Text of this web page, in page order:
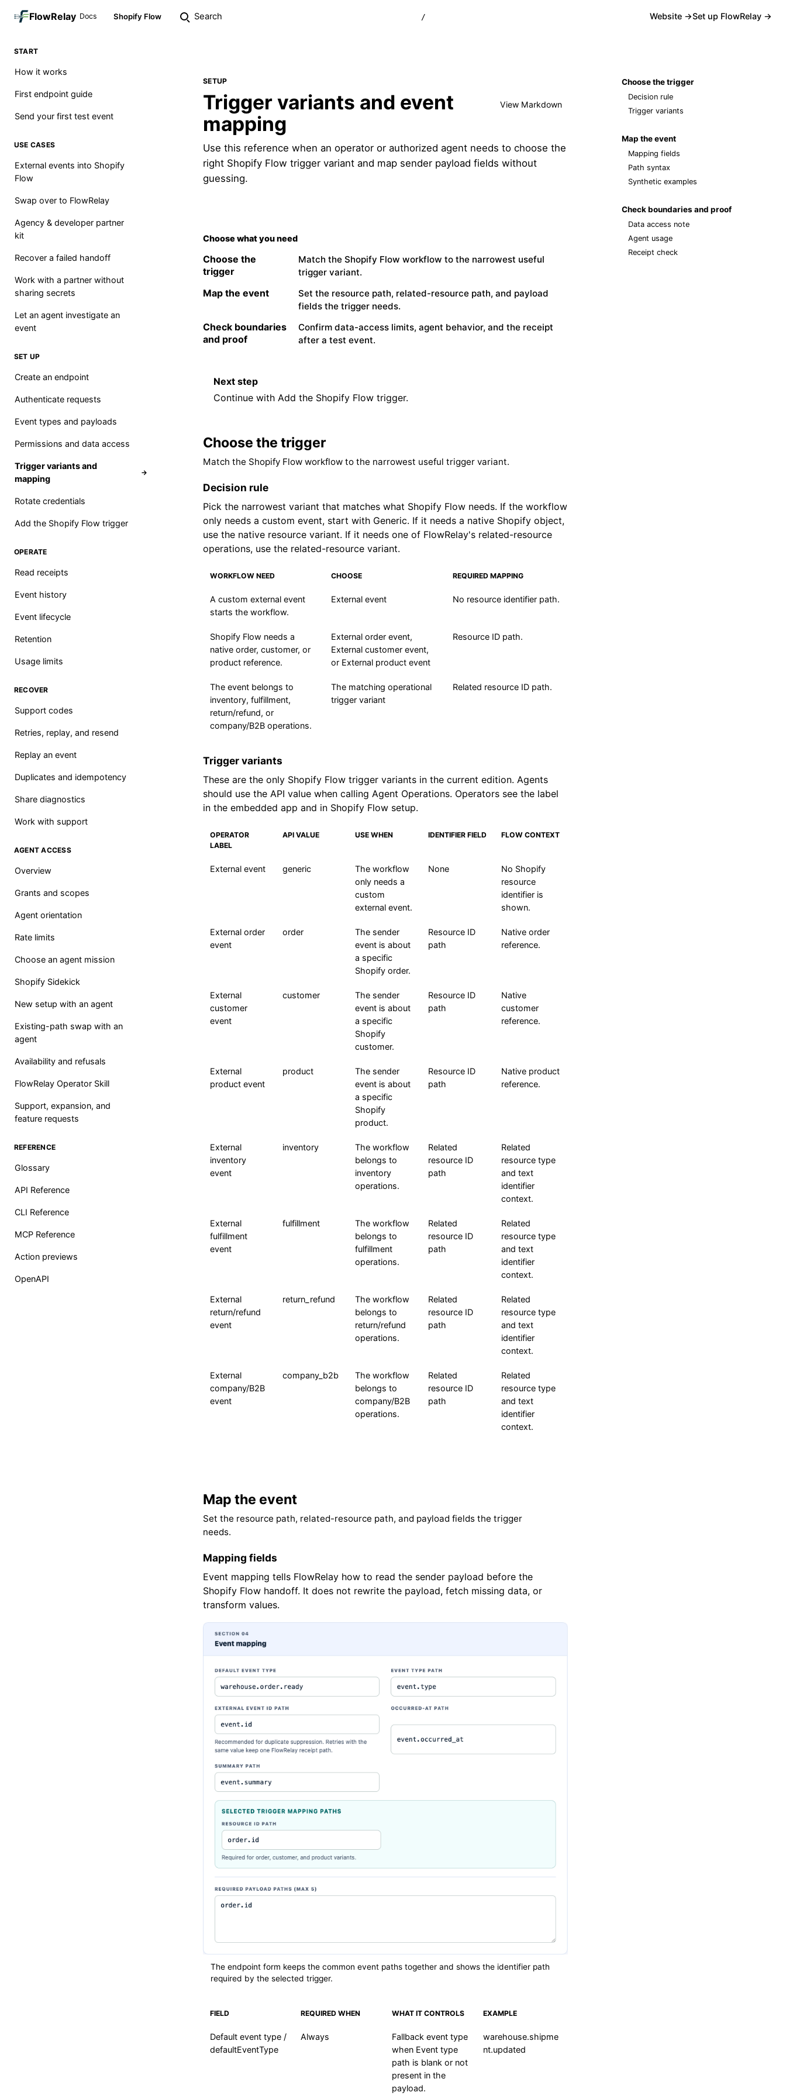
FlowRelay Docs Shopify Flow Search / Website →Set up FlowRelay →
START
How it works
First endpoint guide
Send your first test event
USE CASES
External events into Shopify
Flow
Swap over to FlowRelay
Agency & developer partner
kit
Recover a failed handoff
Work with a partner without
sharing secrets
Let an agent investigate an
event
SET UP
Create an endpoint
Authenticate requests
Event types and payloads
Permissions and data access
Trigger variants and
mapping
→
Rotate credentials
Add the Shopify Flow trigger
OPERATE
Read receipts
Event history
Event lifecycle
Retention
Usage limits
RECOVER
Support codes
Retries, replay, and resend
Replay an event
Duplicates and idempotency
Share diagnostics
Work with support
AGENT ACCESS
Overview
Grants and scopes
Agent orientation
Rate limits
Choose an agent mission
Shopify Sidekick
New setup with an agent
Existing-path swap with an
agent
Availability and refusals
FlowRelay Operator Skill
Support, expansion, and
feature requests
REFERENCE
Glossary
API Reference
CLI Reference
MCP Reference
Action previews
OpenAPI
SETUP
Trigger variants and event
mapping
View Markdown
Use this reference when an operator or authorized agent needs to choose the
right Shopify Flow trigger variant and map sender payload fields without
guessing.
Choose what you need
Choose the
trigger
Match the Shopify Flow workflow to the narrowest useful
trigger variant.
Map the event
Set the resource path, related-resource path, and payload
fields the trigger needs.
Check boundaries
and proof
Confirm data-access limits, agent behavior, and the receipt
after a test event.
Next step
Continue with Add the Shopify Flow trigger.
Choose the trigger
Match the Shopify Flow workflow to the narrowest useful trigger variant.
Decision rule
Pick the narrowest variant that matches what Shopify Flow needs. If the workflow
only needs a custom event, start with Generic. If it needs a native Shopify object,
use the native resource variant. If it needs one of FlowRelay's related-resource
operations, use the related-resource variant.
WORKFLOW NEED CHOOSE REQUIRED MAPPING
A custom external event
starts the workflow.
External event No resource identifier path.
Shopify Flow needs a
native order, customer, or
product reference.
External order event,
External customer event,
or External product event
Resource ID path.
The event belongs to
inventory, fulfillment,
return/refund, or
company/B2B operations.
The matching operational
trigger variant
Related resource ID path.
Trigger variants
These are the only Shopify Flow trigger variants in the current edition. Agents
should use the API value when calling Agent Operations. Operators see the label
in the embedded app and in Shopify Flow setup.
OPERATOR
LABEL
API VALUE USE WHEN IDENTIFIER FIELD FLOW CONTEXT
External event generic
The workflow
only needs a
custom
external event.
None
No Shopify
resource
identifier is
shown.
External order
event
order
The sender
event is about
a specific
Shopify order.
Resource ID
path
Native order
reference.
External
customer
event
customer
The sender
event is about
a specific
Shopify
customer.
Resource ID
path
Native
customer
reference.
External
product event
product
The sender
event is about
a specific
Shopify
product.
Resource ID
path
Native product
reference.
External
inventory
event
inventory
The workflow
belongs to
inventory
operations.
Related
resource ID
path
Related
resource type
and text
identifier
context.
External
fulfillment
event
fulfillment
The workflow
belongs to
fulfillment
operations.
Related
resource ID
path
Related
resource type
and text
identifier
context.
External
return/refund
event
return_refund
The workflow
belongs to
return/refund
operations.
Related
resource ID
path
Related
resource type
and text
identifier
context.
External
company/B2B
event
company_b2b
The workflow
belongs to
company/B2B
operations.
Related
resource ID
path
Related
resource type
and text
identifier
context.
Map the event
Set the resource path, related-resource path, and payload fields the trigger
needs.
Mapping fields
Event mapping tells FlowRelay how to read the sender payload before the
Shopify Flow handoff. It does not rewrite the payload, fetch missing data, or
transform values.
The endpoint form keeps the common event paths together and shows the identifier path
required by the selected trigger.
FIELD REQUIRED WHEN WHAT IT CONTROLS EXAMPLE
Default event type /
defaultEventType
Always
Fallback event type
when Event type
path is blank or not
present in the
payload.
warehouse.shipme
nt.updated
Choose the trigger
Decision rule
Trigger variants
Map the event
Mapping fields
Path syntax
Synthetic examples
Check boundaries and proof
Data access note
Agent usage
Receipt check